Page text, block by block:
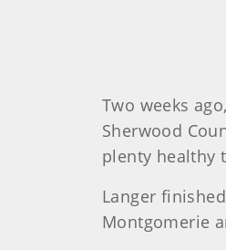
Two weeks
Sherwood
plenty healthy
Langer
Montgomerie